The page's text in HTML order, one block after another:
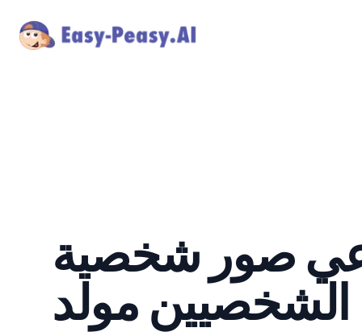
صور شخصية
الشخصيين مولد